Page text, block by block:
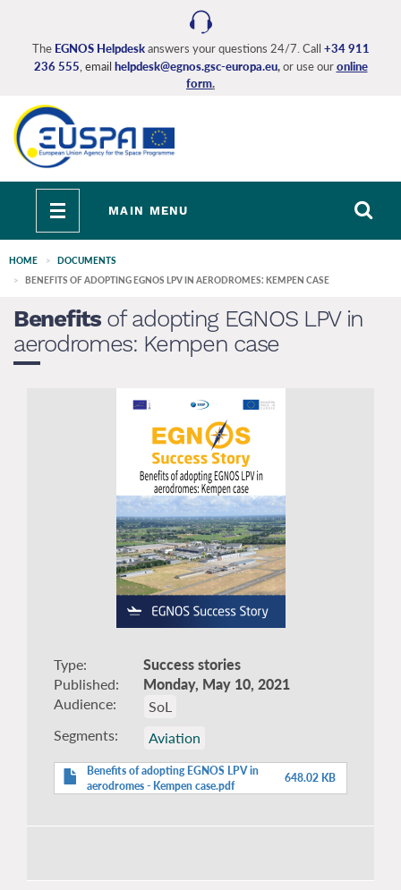
content
The EGNOS Helpdeskanswers your questions 24/7. Call +34 911
236 555 , email helpdesk@egnos.gsc-europa.eu,or use ouronline
form.
Toggle
navigation
MAIN MENU
HOME
DOCUMENTS
BENEFITS OF ADOPTING EGNOS LPV IN AERODROMES: KEMPEN CASE
Benefitsof adopting EGNOS LPV in
aerodromes: Kempen case
Type
Success stories
Published
Monday, May 10, 2021
Audience
SoL
Segments
Aviation
Benefits of adopting EGNOS LPV in
aerodromes - Kempen case.pdf
648.02 KB